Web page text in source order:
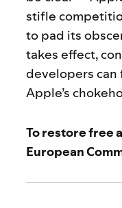
stifle
to pad its
takes effect,
developers
Apple’s
To restore free
European